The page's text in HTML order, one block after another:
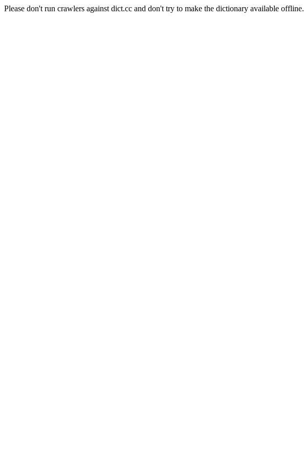
Please don't run crawlers against dict.cc and don't try to make the dictionary available offline.